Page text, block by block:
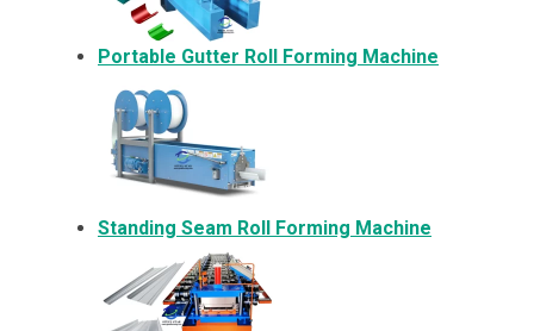
Portable Gutter Roll Forming Machine
Standing Seam Roll Forming Machine